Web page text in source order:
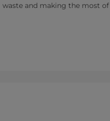
waste and making the most